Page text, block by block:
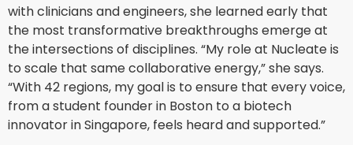
with clinicians and engineers, she learned early that
the most transformative breakthroughs emerge at
the intersections of disciplines. “My role at Nucleate is
to scale that same collaborative energy,” she says.
“With 42 regions, my goal is to ensure that every voice,
from a student founder in Boston to a biotech
innovator in Singapore, feels heard and supported.”